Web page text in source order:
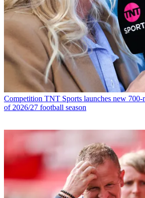
Competition TNT Sports launches new 700-
of 2026/27 football season